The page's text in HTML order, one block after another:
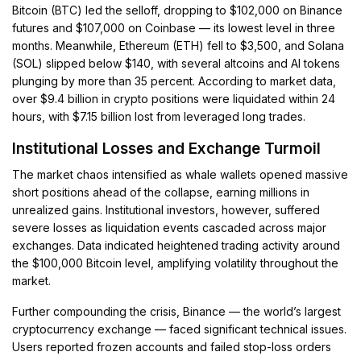
Bitcoin (BTC) led the selloff, dropping to $102,000 on Binance
futures and $107,000 on Coinbase — its lowest level in three
months. Meanwhile, Ethereum (ETH) fell to $3,500, and Solana
(SOL) slipped below $140, with several altcoins and AI tokens
plunging by more than 35 percent. According to market data,
over $9.4 billion in crypto positions were liquidated within 24
hours, with $7.15 billion lost from leveraged long trades.
Institutional Losses and Exchange Turmoil
The market chaos intensified as whale wallets opened massive
short positions ahead of the collapse, earning millions in
unrealized gains. Institutional investors, however, suffered
severe losses as liquidation events cascaded across major
exchanges. Data indicated heightened trading activity around
the $100,000 Bitcoin level, amplifying volatility throughout the
market.
Further compounding the crisis, Binance — the world’s largest
cryptocurrency exchange — faced significant technical issues.
Users reported frozen accounts and failed stop-loss orders